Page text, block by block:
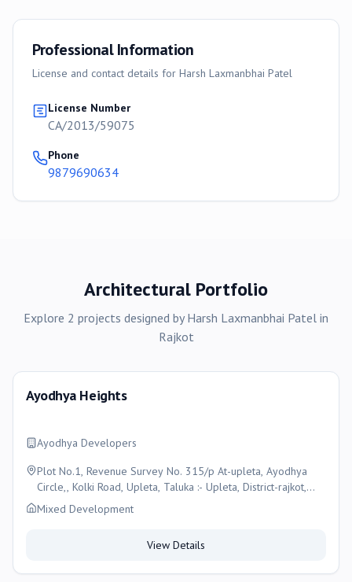
Professional Information
License and contact details for Harsh Laxmanbhai Patel
License Number
CA/2013/59075
Phone
9879690634
Architectural Portfolio
Explore 2 projects designed by Harsh Laxmanbhai Patel in
Rajkot
Ayodhya Heights
Ayodhya Developers
Plot No.1, Revenue Survey No. 315/p At-upleta, Ayodhya
Circle,, Kolki Road, Upleta, Taluka :- Upleta, District-rajkot,
Gujarat-360490, Rajkot
Mixed Development
View Details